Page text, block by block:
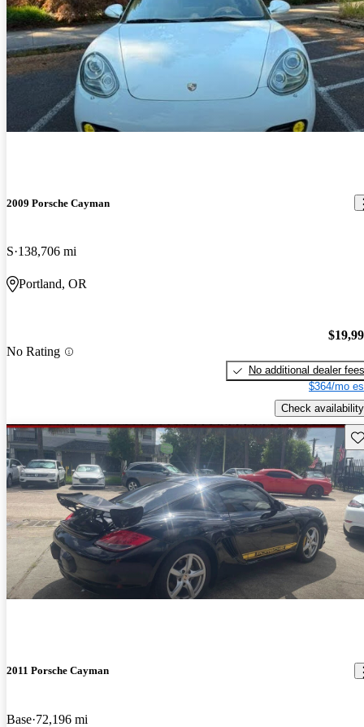
2009 Porsche Cayman
S 138,706 mi
Portland, OR
No Rating
No additional dealer fees
$364/mo
Check availability
2011 Porsche Cayman
Base 72,196 mi